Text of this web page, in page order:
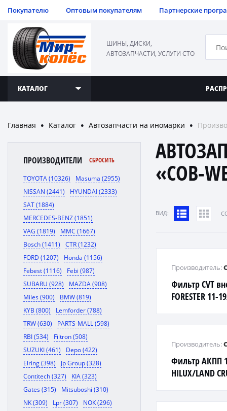
Покупателю Оптовым покупателям Партнерские
ШИНЫ, ДИСКИ,
АВТОЗАПЧАСТИ, УСЛУГИ СТО
КАТАЛОГ
Главная ● Каталог ● Автозапчасти на иномарки ●
ПРОИЗВОДИТЕЛИ СБРОСИТЬ
TOYOTA (10326)
Masuma (2955)
NISSAN (2441)
HYUNDAI (2333)
SAT (1884)
MERCEDES-BENZ (1851)
VAG (1819)
MMC (1667)
Bosch (1411)
CTR (1232)
FORD (1207)
Honda (1156)
Febest (1116)
Febi (987)
SUBARU (928)
MAZDA (908)
Miles (900)
BMW (819)
KYB (800)
Lemforder (788)
TRW (630)
PARTS-MALL (598)
RBI (534)
Filtron (508)
SUZUKI (461)
Depo (422)
Elring (398)
Jp Group (328)
Contitech (327)
KIA (323)
Gates (315)
Mitsuboshi (310)
NK (309)
Lpr (307)
NOK (296)
«COB-
ВИД:
Фильтр CVT
FORESTER 11-
Производитель:
Фильтр АКПП
HILUX/LAND
Производитель: